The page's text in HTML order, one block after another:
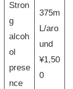
Stron
g
alcoh
ol
prese
nce
375m
L/aro
und
¥1,50
0